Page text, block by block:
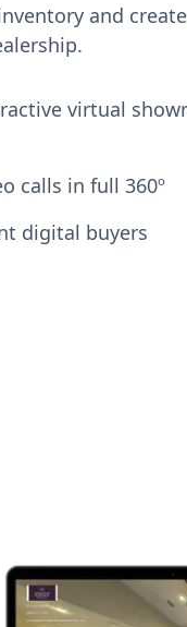
and
virtual
calls in full 360º
digital buyers